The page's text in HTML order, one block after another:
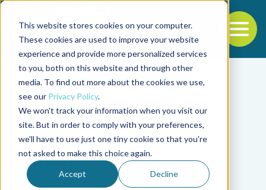
This website stores cookies on your computer.
These cookies are used to improve your website
experience and provide more personalized services
to you, both on this website and through other
media. To find out more about the cookies we use,
see our Privacy Policy.
We won't track your information when you visit our
site. But in order to comply with your preferences,
we'll have to use just one tiny cookie so that you're
not asked to make this choice again.
Accept Decline
Back to the start of the nav
Jump to the end of the navigation
Tag
Pentair